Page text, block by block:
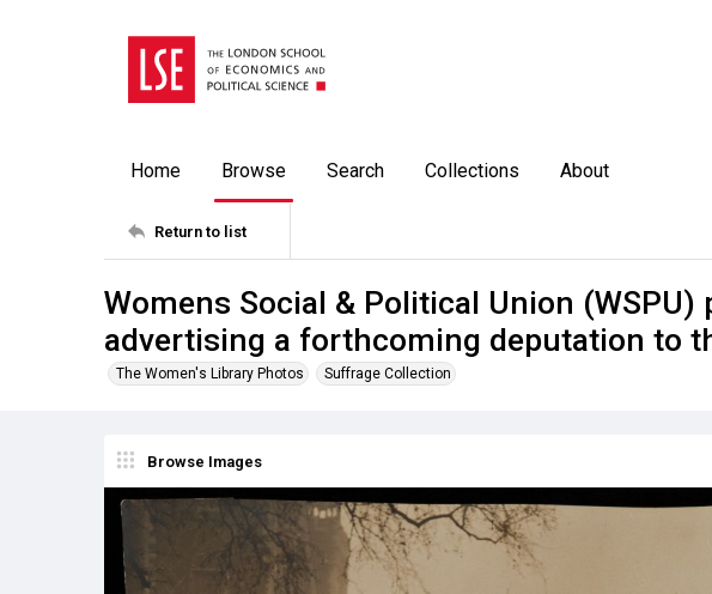
Home Browse Search Collections About
Return to list
Womens Social & Political Union (WSPU)
advertising a forthcoming deputation to
The Women's Library Photos Suffrage Collection
Browse Images